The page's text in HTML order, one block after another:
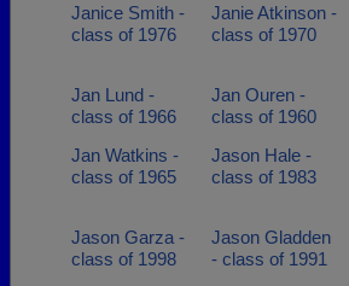
Janice Smith -
class of 1976
Janie Atkinson -
class of 1970
Jan Lund -
class of 1966
Jan Ouren -
class of 1960
Jan Watkins -
class of 1965
Jason Hale -
class of 1983
Jason Garza -
class of 1998
Jason Gladden
- class of 1991